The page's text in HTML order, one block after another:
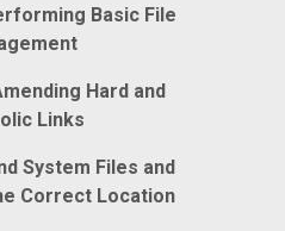
Basic File
Hard and
Links
System Files and
Correct Location